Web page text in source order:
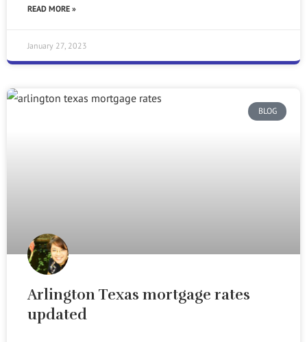
READ MORE »
January 27, 2023
BLOG
Arlington Texas mortgage rates
updated